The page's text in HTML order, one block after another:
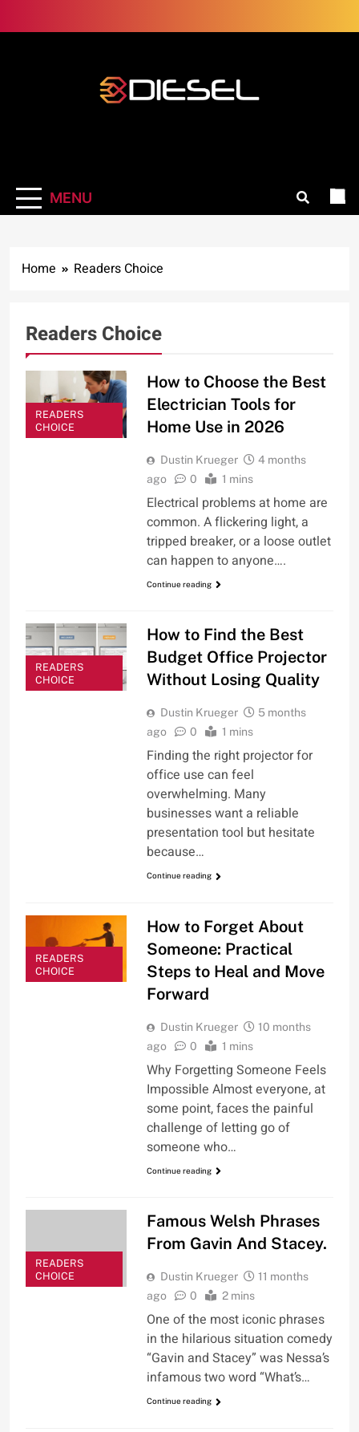
to
MENU
Home Readers Choice
Readers Choice
READERS
CHOICE
How to Choose the Best
Electrician Tools for
Home Use in 2026
Dustin Krueger
4 months
ago
0 1 mins
Electrical problems at home are
common. A flickering light, a
tripped breaker, or a loose outlet
can happen to anyone….
Continue reading
READERS
CHOICE
How to Find the Best
Budget Office Projector
Without Losing Quality
Dustin Krueger
5 months
ago
0 1 mins
Finding the right projector for
office use can feel
overwhelming. Many
businesses want a reliable
presentation tool but hesitate
because…
Continue reading
READERS
CHOICE
How to Forget About
Someone: Practical
Steps to Heal and Move
Forward
Dustin Krueger
10 months
ago
0 1 mins
Why Forgetting Someone Feels
Impossible Almost everyone, at
some point, faces the painful
challenge of letting go of
someone who…
Continue reading
READERS
CHOICE
Famous Welsh Phrases
From Gavin And Stacey.
Dustin Krueger
11 months
ago
0 2 mins
One of the most iconic phrases
in the hilarious situation comedy
“Gavin and Stacey” was Nessa’s
infamous two word “What’s…
Continue reading